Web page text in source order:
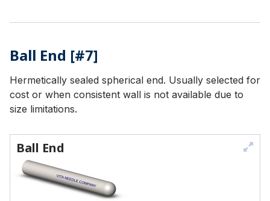
Ball End [#7]
Hermetically sealed spherical end. Usually selected for
cost or when consistent wall is not available due to
size limitations.
Ball End